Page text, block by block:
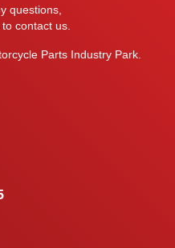
questions,
contact us.
Parts Industry Park.